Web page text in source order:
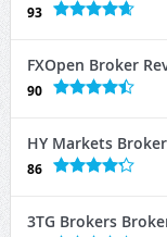
93
FXOpen Broker
90
HY Markets
86
3TG Brokers